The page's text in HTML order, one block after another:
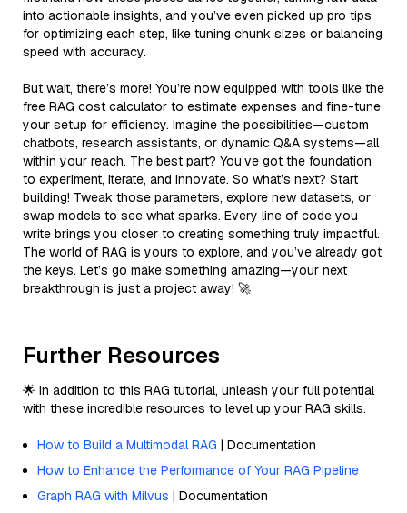
into actionable insights, and you’ve even picked up pro tips
for optimizing each step, like tuning chunk sizes or balancing
speed with accuracy.
But wait, there’s more! You’re now equipped with tools like the
free RAG cost calculator to estimate expenses and fine-tune
your setup for efficiency. Imagine the possibilities—custom
chatbots, research assistants, or dynamic Q&A systems—all
within your reach. The best part? You’ve got the foundation
to experiment, iterate, and innovate. So what’s next? Start
building! Tweak those parameters, explore new datasets, or
swap models to see what sparks. Every line of code you
write brings you closer to creating something truly impactful.
The world of RAG is yours to explore, and you’ve already got
the keys. Let’s go make something amazing—your next
breakthrough is just a project away! 🚀
Further Resources
🌟 In addition to this RAG tutorial, unleash your full potential
with these incredible resources to level up your RAG skills.
How to Build a Multimodal RAG | Documentation
How to Enhance the Performance of Your RAG Pipeline
Graph RAG with Milvus | Documentation